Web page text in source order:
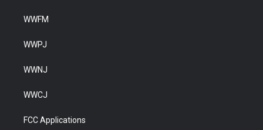
WWFM
WWPJ
WWNJ
WWCJ
FCC Applications